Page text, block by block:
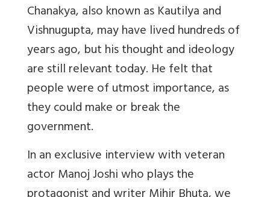
Chanakya, also known as Kautilya and
Vishnugupta, may have lived hundreds of
years ago, but his thought and ideology
are still relevant today. He felt that
people were of utmost importance, as
they could make or break the
government.
In an exclusive interview with veteran
actor Manoj Joshi who plays the